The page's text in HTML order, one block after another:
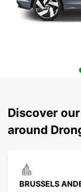
Discover
around
BRUSSELS